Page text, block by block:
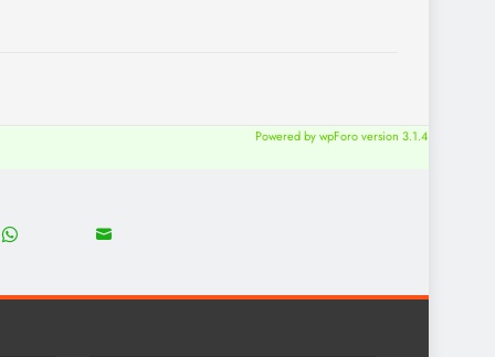
Powered by wpForo version 3.1.4
Share
Share
Email